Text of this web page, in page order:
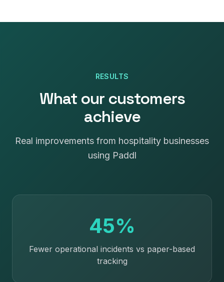
RESULTS
What our customers
achieve
Real improvements from hospitality businesses
using Paddl
45%
Fewer operational incidents vs paper-based
tracking